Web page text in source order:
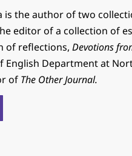
is the author of two
editor of a collection of
of reflections,Devotions
English Department at
of The Other Journal.